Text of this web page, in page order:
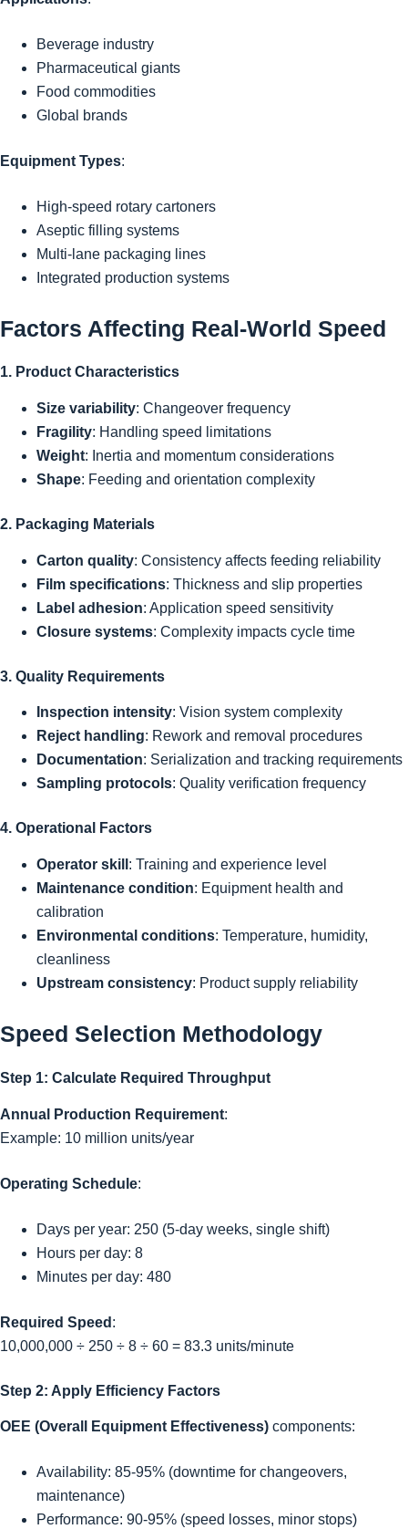
Beverage industry
Pharmaceutical giants
Food commodities
Global brands
Equipment Types:
High-speed rotary cartoners
Aseptic filling systems
Multi-lane packaging lines
Integrated production systems
Factors Affecting Real-World Speed
1. Product Characteristics
Size variability: Changeover frequency
Fragility: Handling speed limitations
Weight: Inertia and momentum considerations
Shape: Feeding and orientation complexity
2. Packaging Materials
Carton quality: Consistency affects feeding reliability
Film specifications: Thickness and slip properties
Label adhesion: Application speed sensitivity
Closure systems: Complexity impacts cycle time
3. Quality Requirements
Inspection intensity: Vision system complexity
Reject handling: Rework and removal procedures
Documentation: Serialization and tracking requirements
Sampling protocols: Quality verification frequency
4. Operational Factors
Operator skill : Training and experience level
Maintenance condition: Equipment health and
calibration
Environmental conditions: Temperature, humidity,
cleanliness
Upstream consistency: Product supply reliability
Speed Selection Methodology
Step 1: Calculate Required Throughput
Annual Production Requirement:
Example: 10 million units/year
Operating Schedule:
Days per year: 250 (5-day weeks, single shift)
Hours per day: 8
Minutes per day: 480
Required Speed :
10,000,000 ÷ 250 ÷ 8 ÷ 60 = 83.3 units/minute
Step 2: Apply Efficiency Factors
OEE (Overall Equipment Effectiveness) components:
Availability: 85-95% (downtime for changeovers,
maintenance)
Performance: 90-95% (speed losses, minor stops)